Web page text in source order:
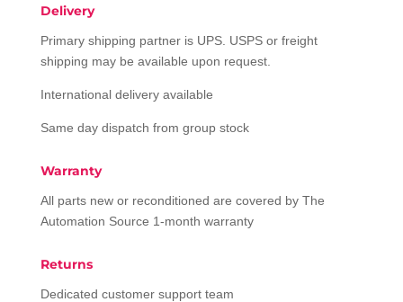
Delivery
Primary shipping partner is UPS. USPS or freight
shipping may be available upon request.
International delivery available
Same day dispatch from group stock
Warranty
All parts new or reconditioned are covered by The
Automation Source 1-month warranty
Returns
Dedicated customer support team